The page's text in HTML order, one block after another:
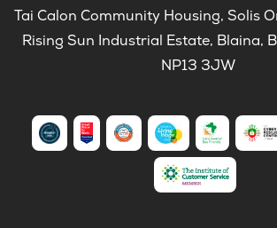
Tai Calon Community Housing, Solis
Rising Sun Industrial Estate, Blaina,
NP13 3JW